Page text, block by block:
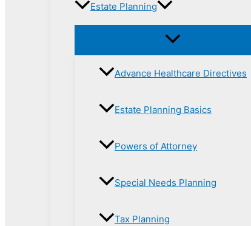
Estate Planning
Advance Healthcare Directives
Estate Planning Basics
Powers of Attorney
Special Needs Planning
Tax Planning